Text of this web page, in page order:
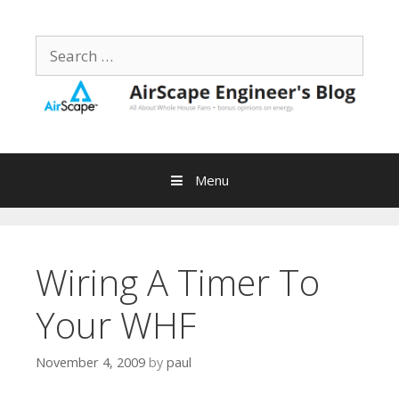
contentSearch
for:
Menu
Wiring A Timer To
Your WHF
November 4, 2009 by paul